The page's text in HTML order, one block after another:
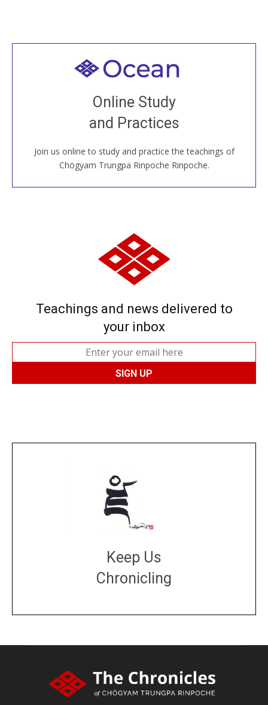
Online Study
and Practices
Join us online to study and practice the teachings of
Chögyam Trungpa Rinpoche Rinpoche.
Welcome to all
Join recorded and live classes, come to our Open
House, practice with new and old sangha members
around the world...
JOIN US ONLINE
Teachings and news delivered to
your inbox
Keep Us
Chronicling